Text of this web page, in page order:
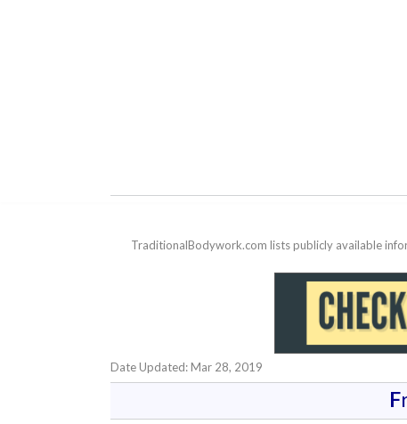
TraditionalBodywork.com lists publicly available
Date Updated: Mar 28, 2019
F